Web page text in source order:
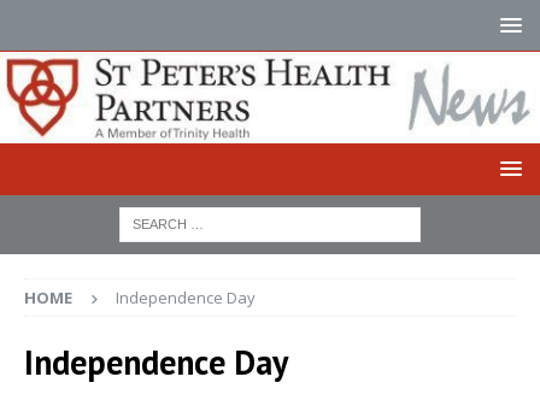
HOME Independence Day
Independence Day